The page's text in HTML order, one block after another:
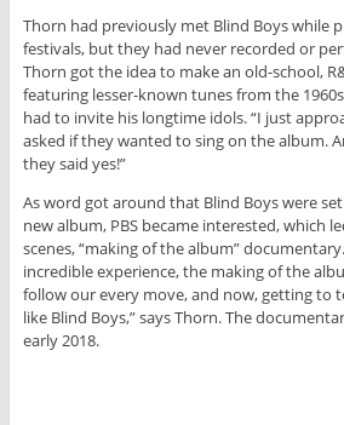
Thorn had previously met Blind Boys while
festivals, but they had never recorded or
Thorn got the idea to make an old-school,
featuring lesser-known tunes from the
had to invite his longtime idols. “I just
asked if they wanted to sing on the album.
they said yes!”
As word got around that Blind Boys were
new album, PBS became interested, which
scenes, “making of the album”
incredible experience, the making of the
follow our every move, and now, getting to
like Blind Boys,” says Thorn. The
early 2018.